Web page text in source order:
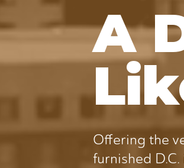
A
Offering the
furnished